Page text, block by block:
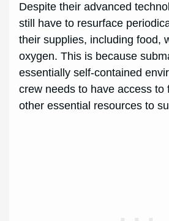
Despite their advanced
still have to resurface
their supplies, including food,
oxygen. This is because
essentially self-contained
crew needs to have access to
other essential resources to